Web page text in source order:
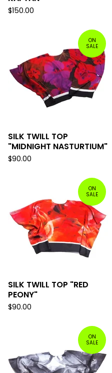
$150.00
ON
SALE
SILK TWILL TOP
"MIDNIGHT NASTURTIUM"
$90.00
ON
SALE
SILK TWILL TOP "RED
PEONY"
$90.00
ON
SALE